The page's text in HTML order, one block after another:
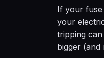
If your fuse
your
tripping
bigger (and